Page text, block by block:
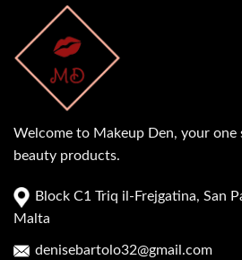
Welcome to Makeup Den, your one
beauty products.
Block C1 Triq il-Frejgatina, San
Malta
denisebartolo32@gmail.com